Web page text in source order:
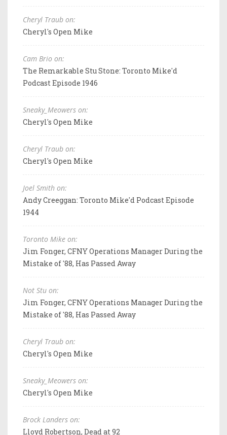
Cheryl Traub on:
Cheryl's Open Mike
Cam Brio on:
The Remarkable Stu Stone: Toronto Mike'd
Podcast Episode 1946
Sneaky_Meowers on:
Cheryl's Open Mike
Cheryl Traub on:
Cheryl's Open Mike
Joel Smith on:
Andy Creeggan: Toronto Mike'd Podcast Episode
1944
Toronto Mike on:
Jim Fonger, CFNY Operations Manager During the
Mistake of '88, Has Passed Away
Not Stu on:
Jim Fonger, CFNY Operations Manager During the
Mistake of '88, Has Passed Away
Cheryl Traub on:
Cheryl's Open Mike
Sneaky_Meowers on:
Cheryl's Open Mike
Brock Landers on:
Lloyd Robertson, Dead at 92